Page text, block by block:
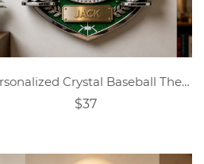
Personalized Crystal Baseball Theme Clock
$37